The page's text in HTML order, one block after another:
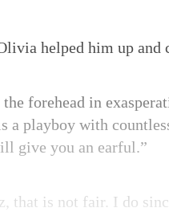
helped him up and
forehead in
a playboy with
give you an earful.”
that is not fair. I do